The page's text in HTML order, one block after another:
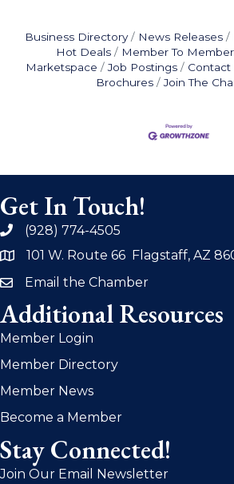
Business Directory News Releases
Hot Deals
Member To
Marketspace
Job Postings Contact
Brochures
Join The
Get In Touch!
phone(928) 774-4505
address101 W. Route 66 Flagstaff, AZ
emailEmail the Chamber
Additional Resources
Member Login
Member Directory
Member News
Become a Member
Stay Connected!
Join Our Email Newsletter